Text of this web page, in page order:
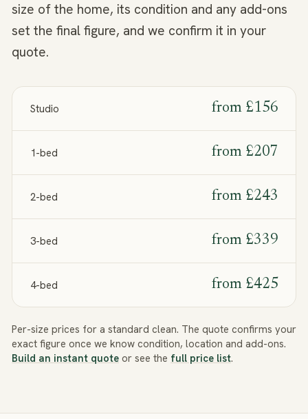
size of the home, its condition and any add-ons
set the final figure, and we confirm it in your
quote.
Studio from £156
1-bed from £207
2-bed from £243
3-bed from £339
4-bed from £425
Per-size prices for a standard clean. The quote confirms your
exact figure once we know condition, location and add-ons.
Build an instant quote or see the full price list.